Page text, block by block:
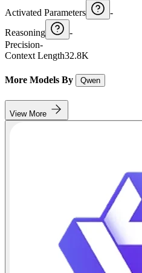
Activated Parameters
-
Reasoning
-
Precision-
Context Length32.8K
More Models By Qwen
View More